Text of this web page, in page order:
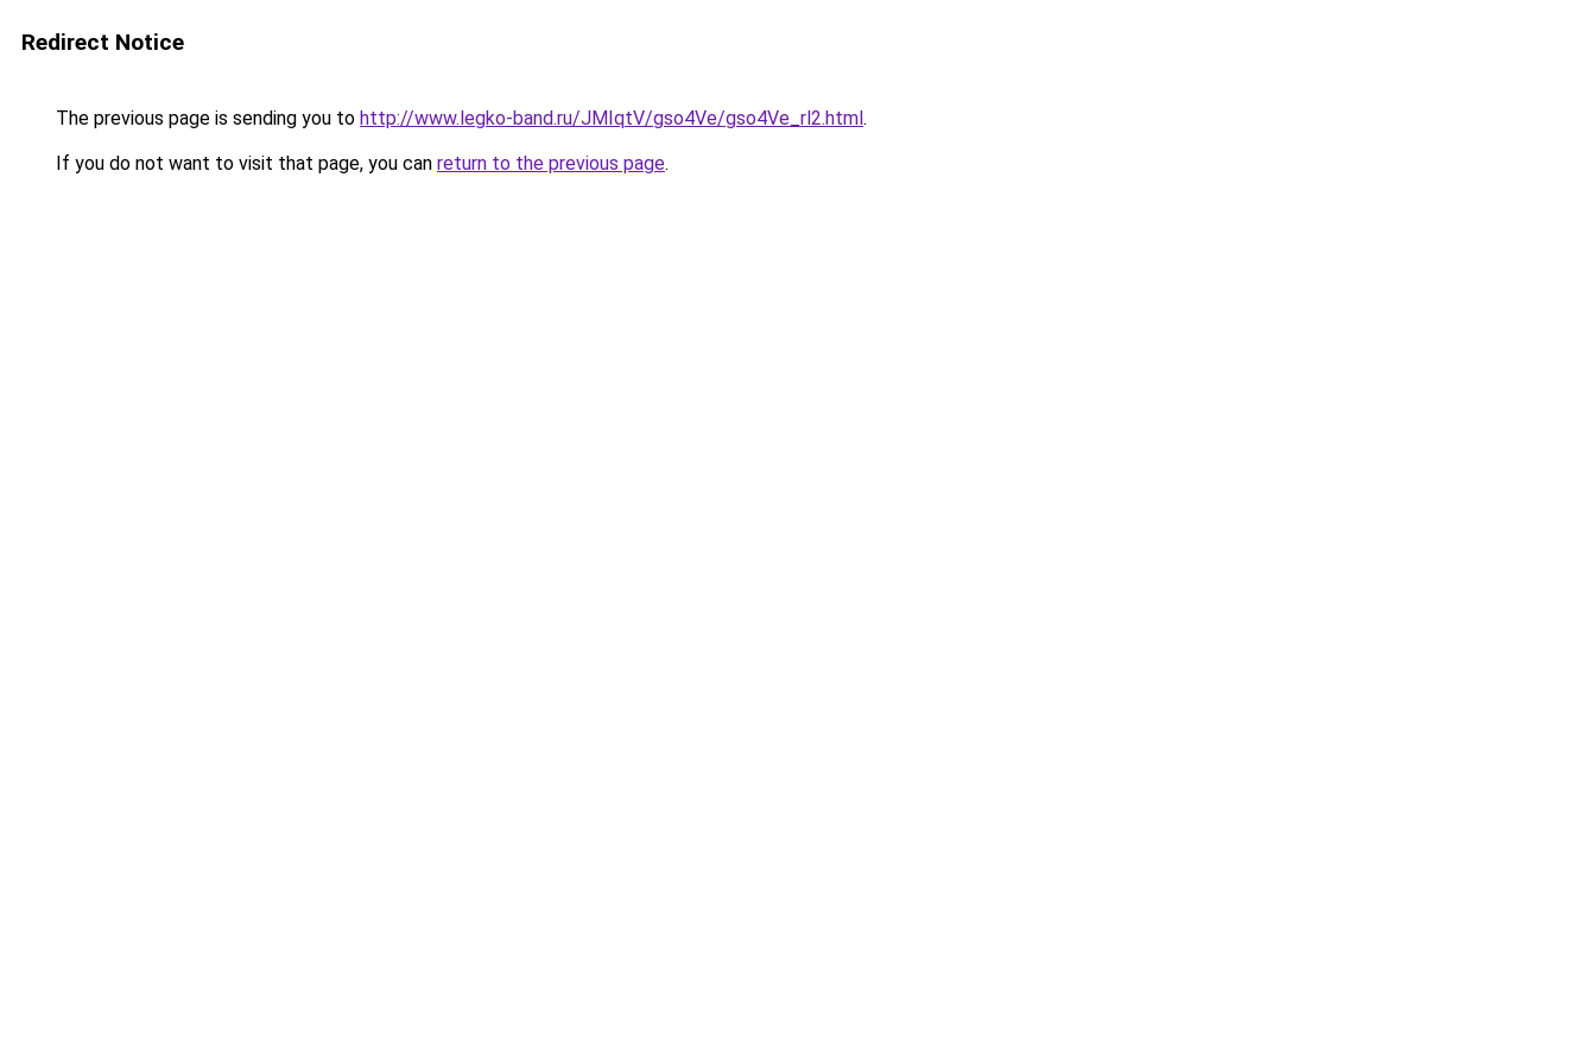
Redirect Notice
The previous page is sending you to http://www.legko-band.ru/JMIqtV/gso4Ve/gso4Ve_rl2.html.
If you do not want to visit that page, you can return to the previous page.